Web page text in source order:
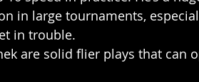
in large tournaments,
in trouble.
are solid flier plays that can